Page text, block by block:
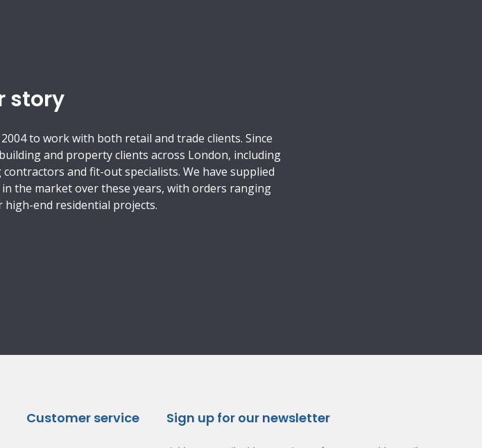
story
to work with both retail and trade clients. Since
and property clients across London, including
and fit-out specialists. We have supplied
the market over these years, with orders ranging
end residential projects.
Customer service Sign up for our newsletter